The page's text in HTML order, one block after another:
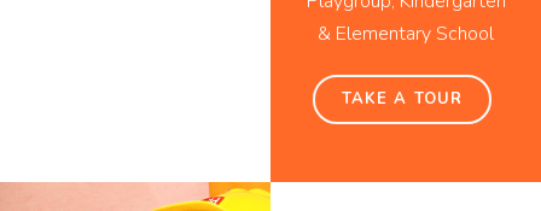
& Elementary School
TAKE A TOUR